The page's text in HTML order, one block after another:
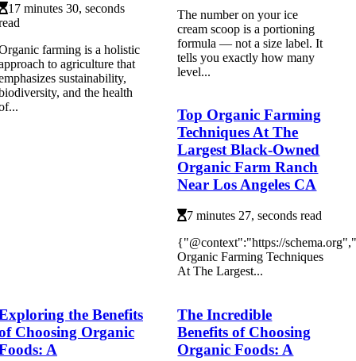
17 minutes 30, seconds
farming is a holistic
to agriculture that
sustainability,
and the health
The number on your ice
cream scoop is a portioning
formula — not a size label. It
tells you exactly how many
level...
Top Organic Farming
Techniques At The
Largest Black-Owned
Organic Farm Ranch
Near Los Angeles CA
7 minutes 27, seconds read
{"@context":"https://
Organic Farming Techniques
At The Largest...
the Benefits
Choosing Organic
A
The Incredible
Benefits of Choosing
Organic Foods: A